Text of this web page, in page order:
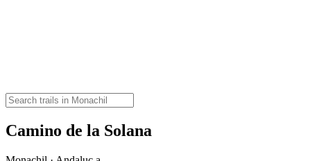
Camino de la Solana